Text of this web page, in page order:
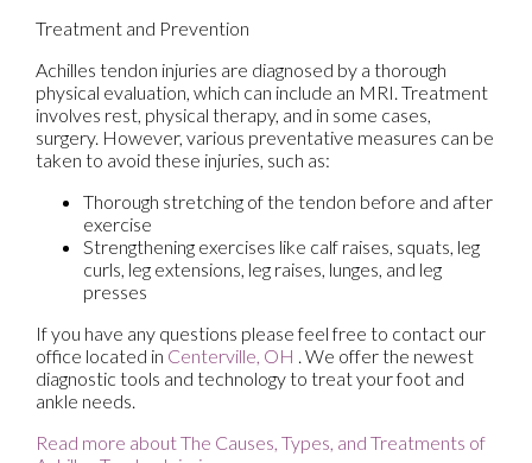
Treatment and Prevention
Achilles tendon injuries are diagnosed by a thorough
physical evaluation, which can include an MRI. Treatment
involves rest, physical therapy, and in some cases,
surgery. However, various preventative measures can be
taken to avoid these injuries, such as:
Thorough stretching of the tendon before and after
exercise
Strengthening exercises like calf raises, squats, leg
curls, leg extensions, leg raises, lunges, and leg
presses
If you have any questions please feel free to contact our
office located in Centerville, OH . We offer the newest
diagnostic tools and technology to treat your foot and
ankle needs.
Read more about The Causes, Types, and Treatments of